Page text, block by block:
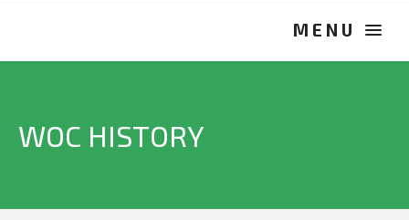
WOC HISTORY